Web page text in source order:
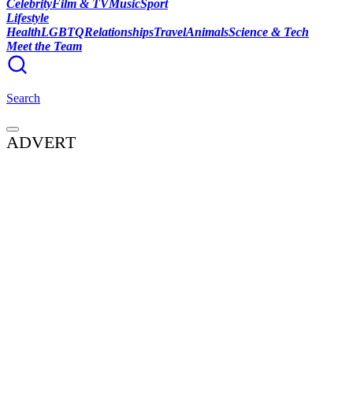
CelebrityFilm & TVMusicSport
Lifestyle
HealthLGBTQRelationshipsTravelAnimalsScience & Tech
Meet the Team
Search
ADVERT